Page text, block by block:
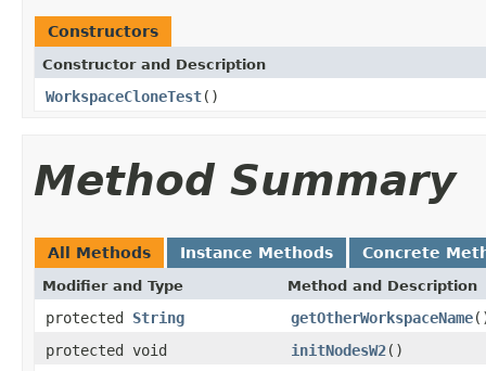
Constructors
Constructor and Description
WorkspaceCloneTest()
Method Summary
All Methods Instance Methods Concrete
Modifier and Type Method and Description
protected String getOtherWorkspaceName
protected void
initNodesW2()